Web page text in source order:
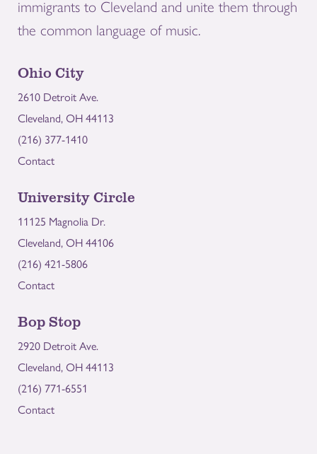
immigrants to Cleveland and unite them through
the common language of music.
Ohio City
2610 Detroit Ave.
Cleveland, OH 44113
(216) 377-1410
Contact
University Circle
11125 Magnolia Dr.
Cleveland, OH 44106
(216) 421-5806
Contact
Bop Stop
2920 Detroit Ave.
Cleveland, OH 44113
(216) 771-6551
Contact